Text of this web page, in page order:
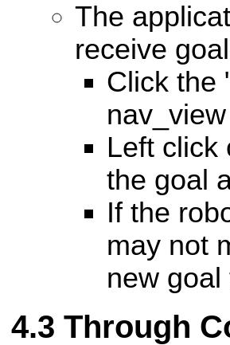
The
receive
Click the
Left click
the goal
If the
may not
new
Through